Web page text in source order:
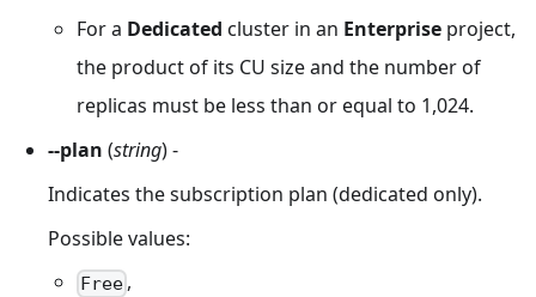
For a Dedicated cluster in an Enterprise project,
the product of its CU size and the number of
replicas must be less than or equal to 1,024.
--plan (string) -
Indicates the subscription plan (dedicated only).
Possible values:
Free ,